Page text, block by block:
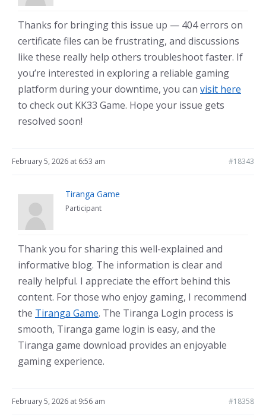
Thanks for bringing this issue up — 404 errors on
certificate files can be frustrating, and discussions
like these really help others troubleshoot faster. If
you’re interested in exploring a reliable gaming
platform during your downtime, you can visit here
to check out KK33 Game. Hope your issue gets
resolved soon!
February 5, 2026 at 6:53 am #18343
Tiranga Game
Participant
Thank you for sharing this well-explained and
informative blog. The information is clear and
really helpful. I appreciate the effort behind this
content. For those who enjoy gaming, I recommend
the Tiranga Game. The Tiranga Login process is
smooth, Tiranga game login is easy, and the
Tiranga game download provides an enjoyable
gaming experience.
February 5, 2026 at 9:56 am #18358